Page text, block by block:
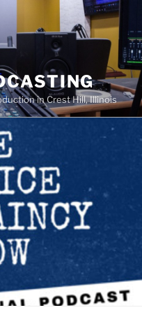
in Crest Hill, Illinois